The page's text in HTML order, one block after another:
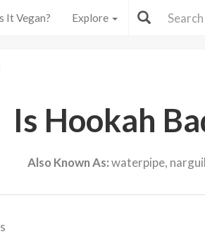
It Vegan? Explore
Is Hookah
Also Known As:waterpipe,